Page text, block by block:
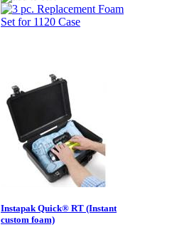
Instapak Quick® RT (Instant
custom foam)